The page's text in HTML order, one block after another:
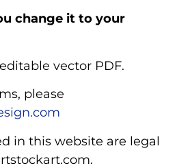
change it to your
vector PDF.
please
in this website are legal